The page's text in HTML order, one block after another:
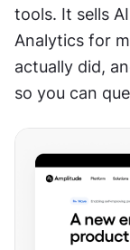
tools. It sells
Analytics for
actually did,
so you can